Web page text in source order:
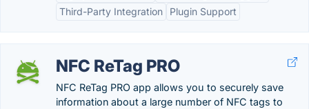
Third-Party Integration
Plugin Support
NFC ReTag PRO
NFC ReTag PRO app allows you to securely save
information about a large number of NFC tags to